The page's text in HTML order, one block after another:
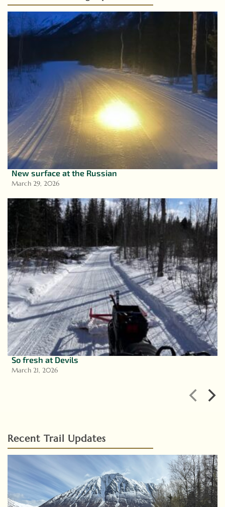
New surface at the Russian
March 29, 2026
So fresh at Devils
March 21, 2026
Recent Trail Updates